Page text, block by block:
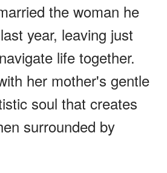
the woman he
year, leaving just
life together.
her mother's gentle
soul that creates
surrounded by